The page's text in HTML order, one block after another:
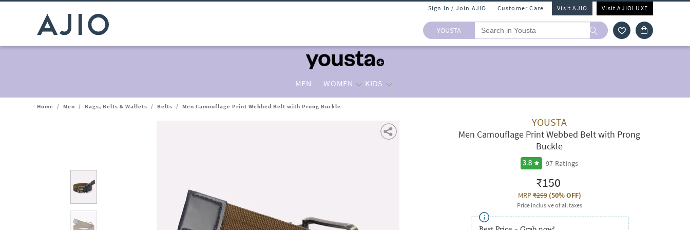
Sign In / Join AJIO Customer Care Visit AJIO Visit AJIOLUXE
YOUSTA
MEN WOMEN KIDS
Home / Men / Bags, Belts & Wallets / Belts / Men Camouflage Print Webbed Belt with Prong Buckle
YOUSTA
Men Camouflage Print Webbed Belt with Prong
Buckle
3.8 97 Ratings
₹150
MRP₹299(50% OFF)
Price inclusive of all taxes